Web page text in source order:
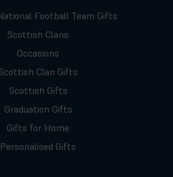
Football Team Gifts
Scottish Clans
Occasions
Clan Gifts
Scottish Gifts
Graduation Gifts
Gifts for Home
Personalised Gifts